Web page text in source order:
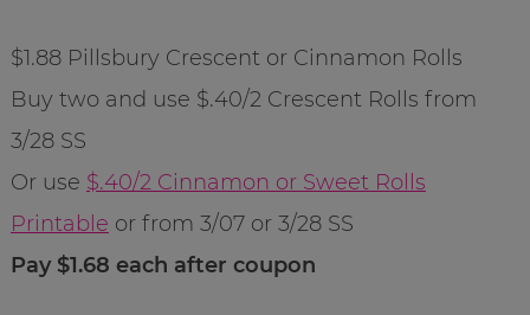
$1.88 Pillsbury Crescent or Cinnamon Rolls
Buy two and use $.40/2 Crescent Rolls from
3/28 SS
Or use $.40/2 Cinnamon or Sweet Rolls
Printable or from 3/07 or 3/28 SS
Pay $1.68 each after coupon